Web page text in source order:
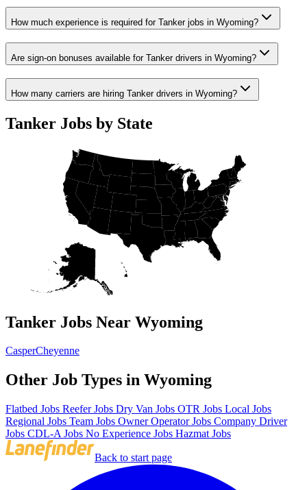
How much experience is required for Tanker jobs in Wyoming?
Are sign-on bonuses available for Tanker drivers in Wyoming?
How many carriers are hiring Tanker drivers in Wyoming?
Tanker Jobs by State
Tanker Jobs Near Wyoming
CasperCheyenne
Other Job Types in Wyoming
Flatbed Jobs Reefer Jobs Dry Van Jobs OTR Jobs Local Jobs
Regional Jobs Team Jobs Owner Operator Jobs Company Driver
Jobs CDL-A Jobs No Experience Jobs Hazmat Jobs
Back to start page